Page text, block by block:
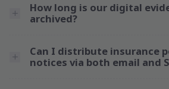
How long is our digital
archived?
Can I distribute insurance
notices via both email and